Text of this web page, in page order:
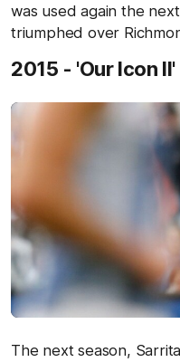
was used again the
triumphed over
2015 - 'Our Icon II'
The next season,